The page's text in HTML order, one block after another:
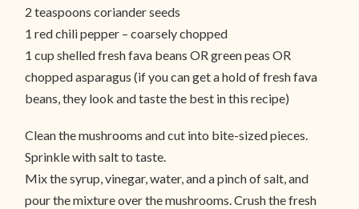
2 teaspoons coriander seeds
1 red chili pepper – coarsely chopped
1 cup shelled fresh fava beans OR green peas OR
chopped asparagus (if you can get a hold of fresh fava
beans, they look and taste the best in this recipe)
Clean the mushrooms and cut into bite-sized pieces.
Sprinkle with salt to taste.
Mix the syrup, vinegar, water, and a pinch of salt, and
pour the mixture over the mushrooms. Crush the fresh